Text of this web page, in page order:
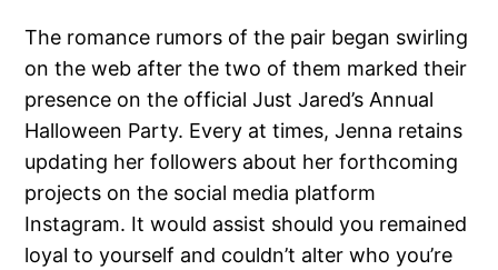
The romance rumors of the pair began swirling
on the web after the two of them marked their
presence on the official Just Jared’s Annual
Halloween Party. Every at times, Jenna retains
updating her followers about her forthcoming
projects on the social media platform
Instagram. It would assist should you remained
loyal to yourself and couldn’t alter who you’re